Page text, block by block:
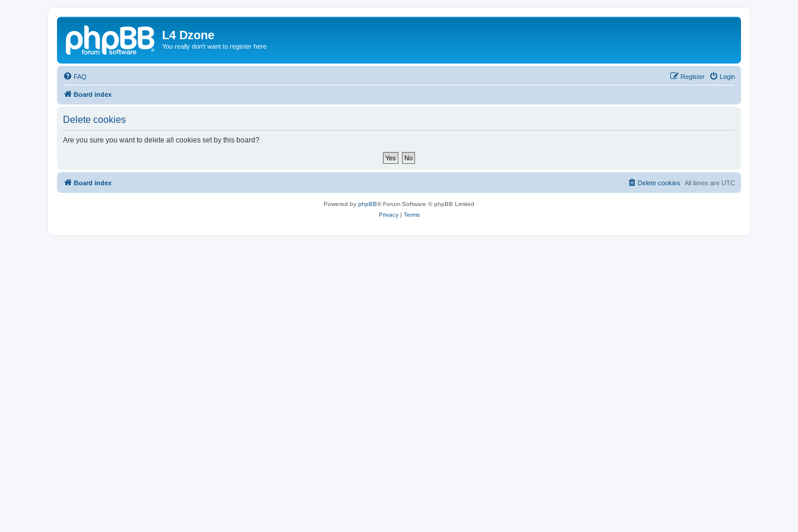
L4 Dzone
You really don't want to register here
FAQ Login
Register
Board index
Delete cookies
Are you sure you want to delete all cookies set by this board?
Board index All times are UTC
Delete cookies
Powered by phpBB® Forum Software © phpBB Limited
Privacy| Terms